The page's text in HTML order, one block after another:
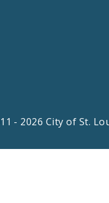
- 2026 City of St.